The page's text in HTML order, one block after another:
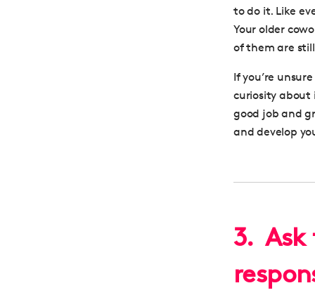
to do it. Like
Your older
of them are
If you’re
curiosity about
good job and
anddevelop
3.